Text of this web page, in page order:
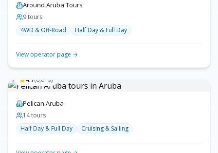
Around Aruba Tours
9tours
4WD & Off-Road
Half Day & Full Day
View operator page →
4.7(6,619)
Pelican Aruba
14tours
Half Day & Full Day
Cruising & Sailing